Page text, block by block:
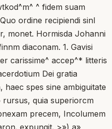
^ fidem suam
ordine recipiendi sinl
monet. Hormisda Johanni
diaconam. 1. Gavisi
carissime^ accep^* litteris
Dei gratia
haec spes sine ambiguitate
quia superiorcm
precem, Incolumem
expungit. >») a»